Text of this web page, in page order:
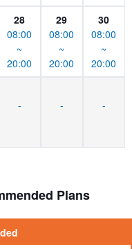
28
08:00
~
20:00
29
08:00
~
20:00
30
08:00
~
20:00
- - -
Plans